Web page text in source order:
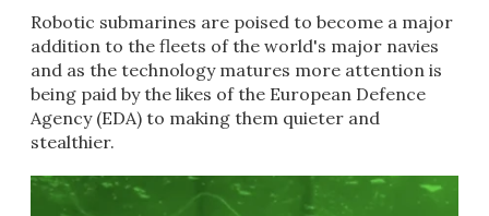
Robotic submarines are poised to become a major
addition to the fleets of the world's major navies
and as the technology matures more attention is
being paid by the likes of the European Defence
Agency (EDA) to making them quieter and
stealthier.